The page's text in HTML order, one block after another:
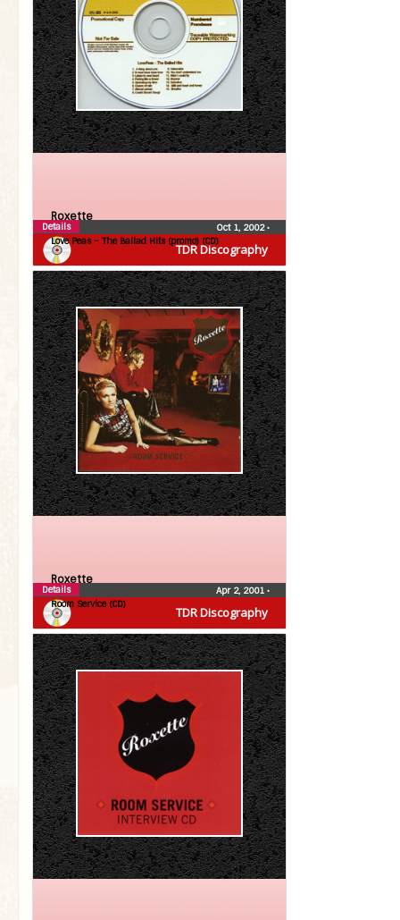
TDR Discography
Roxette
Love Peas – The Ballad Hits (promo) (CD)
Oct 1, 2002•
Details
TDR Discography
Roxette
Room Service (CD)
Apr 2, 2001 •
Details